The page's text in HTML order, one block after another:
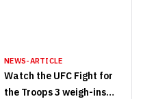
NEWS-ARTICLE
Watch the UFC Fight for
the Troops 3 weigh-ins